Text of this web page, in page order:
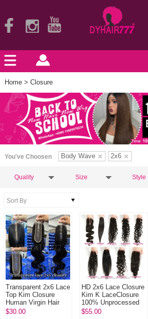
Home > Closure
You've Choosen Body Wave 2x6
Quality Size Style
Transparent 2x6 Lace
Top Kim Closure
Human Virgin Hair
$30.00
HD 2x6 Lace Closure
Kim K LaceClosure
100% Unprocessed
Human Virgin Hair
$55.00